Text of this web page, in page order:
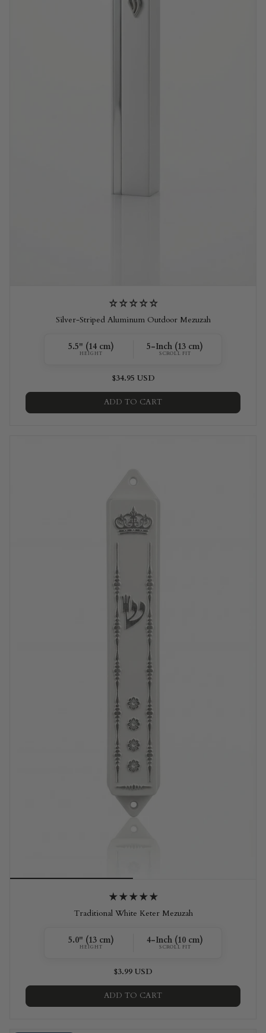
Silver-Striped Aluminum Outdoor Mezuzah
5.5" (14 cm)
HEIGHT
5-Inch (13 cm)
SCROLL FIT
$34.95 USD
ADD TO CART
Traditional White Keter Mezuzah
5.0" (13 cm)
HEIGHT
4-Inch (10 cm)
SCROLL FIT
$3.99 USD
ADD TO CART